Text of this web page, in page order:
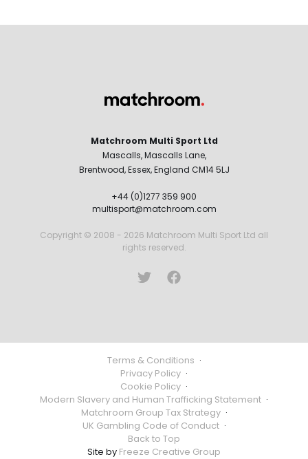
Matchroom Multi Sport Ltd
Mascalls, Mascalls Lane,
Brentwood, Essex, England CM14 5LJ
+44 (0)1277 359 900
multisport@matchroom.com
Copyright © 2008 - 2026 Matchroom Multi Sport Ltd all
rights reserved.
Terms & Conditions ·
Privacy Policy ·
Cookie Policy ·
Modern Slavery and Human Trafficking Statement ·
Matchroom Group Tax Strategy ·
UK Gambling Code of Conduct ·
Back to Top
Site by Freeze Creative Group